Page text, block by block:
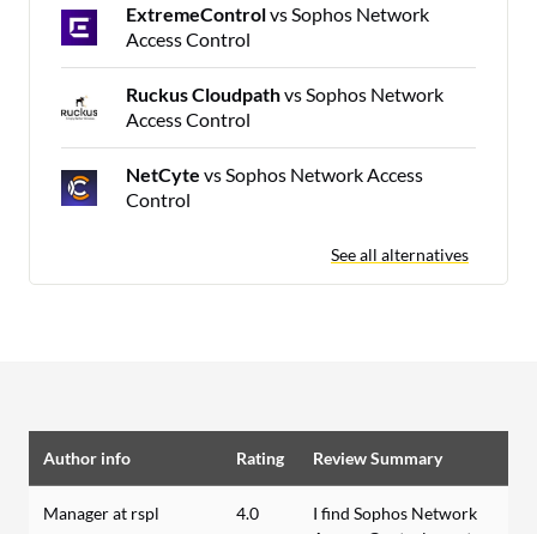
ExtremeControlvs Sophos Network
Access Control
Ruckus Cloudpathvs Sophos Network
Access Control
NetCyte vs Sophos Network Access
Control
See all alternatives
Author info Rating Review Summary
Manager at rspl 4.0
I find Sophos Network